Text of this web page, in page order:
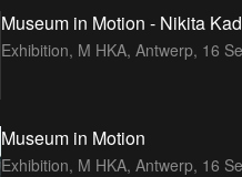
Museum in Motion - Nikita
Exhibition, M HKA, Antwerp, 16
Museum in Motion
Exhibition, M HKA, Antwerp, 16